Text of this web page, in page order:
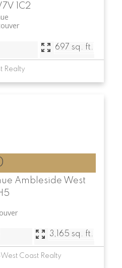
1C2
697 sq. ft.
Realty
Ambleside West
3,165 sq. ft.
Coast Realty